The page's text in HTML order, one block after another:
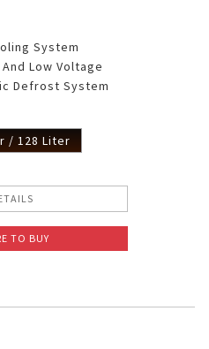
System
Low Voltage
Defrost System
/ 128 Liter
TO BUY